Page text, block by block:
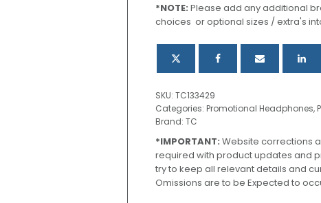
quantity
*NOTE: Please add any additional
choices or optional sizes / extra's
SKU: TC133429
Categories: Promotional Headphones,
Brand: TC
*IMPORTANT: Website corrections
required with product updates and
try to keep all relevant details and
Omissions are to be Expected to